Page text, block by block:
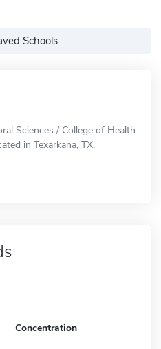
Schools
Sciences / College of Health
in Texarkana, TX.
Concentration